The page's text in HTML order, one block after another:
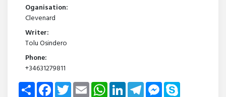
Oganisation:
Clevenard
Writer:
Tolu Osindero
Phone:
+34631279811
Share FacebookTwitterEmail WhatsAppLinkedInTelegramMessenger